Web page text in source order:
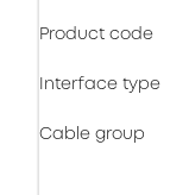
Product code
Interface type
Cable group